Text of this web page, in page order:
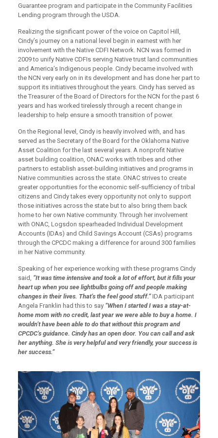
Guarantee program and participate in the Community Facilities
Lending program through the USDA.
Realizing the significant power of the voice on Capitol Hill,
Cindy’s journey on a national level begin in earnest with her
involvement with the Native CDFI Network. NCN was formed in
2009 to unify Native CDFIs serving Native trust land communities
and America’s Indigenous people. Cindy became involved with
the NCN very early on in its development and has done her part to
support its initiatives throughout the years. Cindy has served as
the Treasurer of the Board of Directors for the NCN for the past 6
years and has worked tirelessly through a recent change in
leadership to help ensure a smooth transition of power.
On the Regional level, Cindy is heavily involved with, and has
served as the Secretary of the Board for the Oklahoma Native
Asset Coalition for the last several years. A nonprofit Native
asset building coalition, ONAC works with tribes and other
partners to establish asset-building initiatives and programs in
Native communities across the state. ONAC strives to create
greater opportunities for the economic self-sufficiency of tribal
citizens and Cindy takes every opportunity not only to support
those initiatives across the state but to also bring them back
home to her own Native community. Through her involvement
with ONAC, Logsdon spearheaded Individual Development
Accounts (IDAs) and Child Savings Account (CSAs) programs
through the CPCDC making a difference for around 300 families
in her Native community.
Speaking of her experience working with these programs Cindy
said, “It was time intensive and took a lot of effort, but it fills your
heart up when you see lightbulbs going off and people making
changes in their lives. That’s the feel good stuff.”IDA participant
Angela Franklin had this to say “When I started I was a stay-at-
home mom with no credit, last year we were able to buy a home. I
wouldn’t have been able to do that without this program and
CPCDC’s guidance. Cindy has an open door. You can call and ask
her anything. She is very helpful and very friendly, your success is
her success.”